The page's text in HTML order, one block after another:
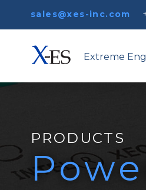
sales@xes-inc.com
Extreme
PRODUCTS